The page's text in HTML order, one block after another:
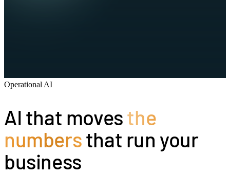
Operational AI
AI that movesthe
numbersthat run your
business